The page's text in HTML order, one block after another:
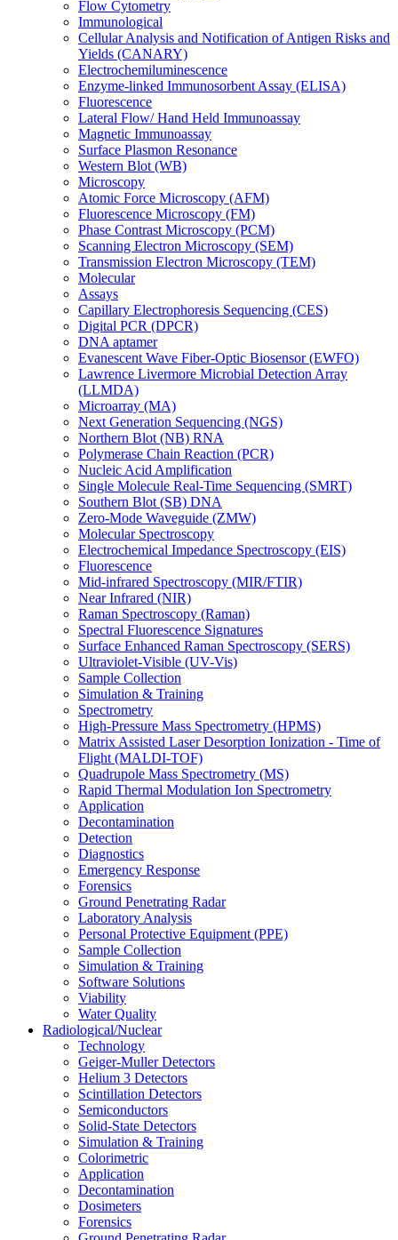
Flow Cytometry
Immunological
Cellular Analysis and Notification of Antigen Risks and
Yields (CANARY)
Electrochemiluminescence
Enzyme-linked Immunosorbent Assay (ELISA)
Fluorescence
Lateral Flow/ Hand Held Immunoassay
Magnetic Immunoassay
Surface Plasmon Resonance
Western Blot (WB)
Microscopy
Atomic Force Microscopy (AFM)
Fluorescence Microscopy (FM)
Phase Contrast Microscopy (PCM)
Scanning Electron Microscopy (SEM)
Transmission Electron Microscopy (TEM)
Molecular
Assays
Capillary Electrophoresis Sequencing (CES)
Digital PCR (DPCR)
DNA aptamer
Evanescent Wave Fiber-Optic Biosensor (EWFO)
Lawrence Livermore Microbial Detection Array
(LLMDA)
Microarray (MA)
Next Generation Sequencing (NGS)
Northern Blot (NB) RNA
Polymerase Chain Reaction (PCR)
Nucleic Acid Amplification
Single Molecule Real-Time Sequencing (SMRT)
Southern Blot (SB) DNA
Zero-Mode Waveguide (ZMW)
Molecular Spectroscopy
Electrochemical Impedance Spectroscopy (EIS)
Fluorescence
Mid-infrared Spectroscopy (MIR/FTIR)
Near Infrared (NIR)
Raman Spectroscopy (Raman)
Spectral Fluorescence Signatures
Surface Enhanced Raman Spectroscopy (SERS)
Ultraviolet-Visible (UV-Vis)
Sample Collection
Simulation & Training
Spectrometry
High-Pressure Mass Spectrometry (HPMS)
Matrix Assisted Laser Desorption Ionization - Time of
Flight (MALDI-TOF)
Quadrupole Mass Spectrometry (MS)
Rapid Thermal Modulation Ion Spectrometry
Application
Decontamination
Detection
Diagnostics
Emergency Response
Forensics
Ground Penetrating Radar
Laboratory Analysis
Personal Protective Equipment (PPE)
Sample Collection
Simulation & Training
Software Solutions
Viability
Water Quality
Radiological/Nuclear
Technology
Geiger-Muller Detectors
Helium 3 Detectors
Scintillation Detectors
Semiconductors
Solid-State Detectors
Simulation & Training
Colorimetric
Application
Decontamination
Dosimeters
Forensics